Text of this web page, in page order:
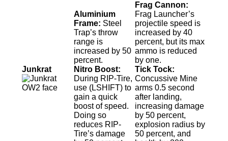
Junkrat
Aluminium
Frame: Steel
Trap’s throw
range is
increased by 50
percent.
Nitro Boost:
During RIP-Tire,
use (LSHIFT) to
gain a quick
boost of speed.
Doing so
reduces RIP-
Tire’s damage
Frag Cannon:
Frag Launcher’s
projectile speed is
increased by 40
percent, but its max
ammo is reduced
by one.
Tick Tock:
Concussive Mine
arms 0.5 second
after landing,
increasing damage
by 50 percent,
explosion radius by
50 percent, and